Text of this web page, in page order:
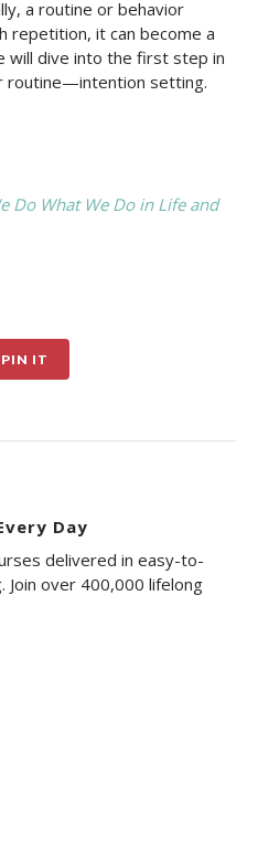
a routine or behavior
repetition, it can become a
will dive into the first step in
routine—intention setting.
Do What We Do in Life and
PIN IT
Day
delivered in easy-to-
Join over 400,000 lifelong